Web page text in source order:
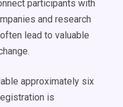
participants with
and research
lead to valuable
approximately six
is